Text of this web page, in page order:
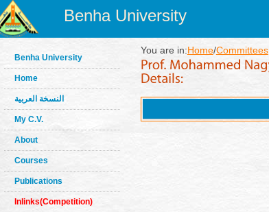
Benha University
Benha University
Home
النسخة العربية
My C.V.
About
Courses
Publications
Inlinks(Competition)
You are in:Home/Committees